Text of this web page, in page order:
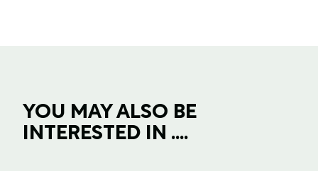
YOU MAY ALSO BE
INTERESTED IN ....